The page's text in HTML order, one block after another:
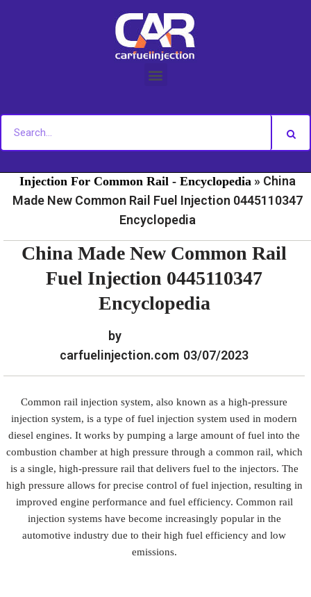
Injection For Common Rail - Encyclopedia » China
Made New Common Rail Fuel Injection 0445110347
Encyclopedia
China Made New Common Rail
Fuel Injection 0445110347
Encyclopedia
by
carfuelinjection.com 03/07/2023
Common rail injection system, also known as a high-pressure
injection system, is a type of fuel injection system used in modern
diesel engines. It works by pumping a large amount of fuel into the
combustion chamber at high pressure through a common rail, which
is a single, high-pressure rail that delivers fuel to the injectors. The
high pressure allows for precise control of fuel injection, resulting in
improved engine performance and fuel efficiency. Common rail
injection systems have become increasingly popular in the
automotive industry due to their high fuel efficiency and low
emissions.